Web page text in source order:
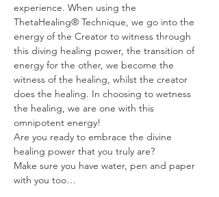
experience. When using the
ThetaHealing® Technique, we go into the
energy of the Creator to witness through
this diving healing power, the transition of
energy for the other, we become the
witness of the healing, whilst the creator
does the healing. In choosing to wetness
the healing, we are one with this
omnipotent energy!
Are you ready to embrace the divine
healing power that you truly are?
Make sure you have water, pen and paper
with you too…